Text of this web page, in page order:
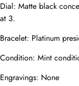
Dial: Matte black
at 3.
Bracelet: Platinum
Condition: Mint
Engravings: None